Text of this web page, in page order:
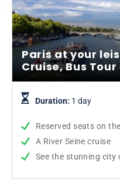
Paris at your
Cruise, Bus
Duration: 1 day
Reserved seats on
A River Seine cruise
See the stunning city